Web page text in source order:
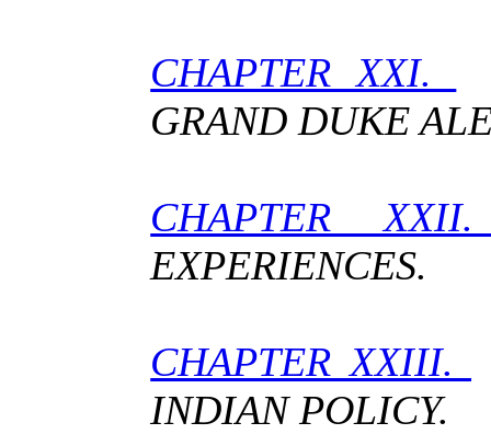
CHAPTER XXI.
GRAND DUKE
CHAPTER
EXPERIENCES.
CHAPTER XXIII.
INDIAN POLICY.